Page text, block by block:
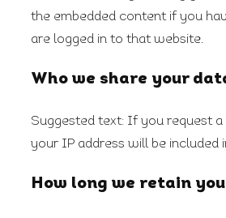
the embedded content if you
are logged in to that website.
Who we share your
Suggested text: If you request a
your IP address will be included
How long we retain